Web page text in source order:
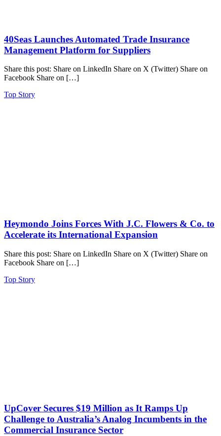
40Seas Launches Automated Trade Insurance
Management Platform for Suppliers
Share this post: Share on LinkedIn Share on X (Twitter) Share on
Facebook Share on […]
Top Story
Heymondo Joins Forces With J.C. Flowers & Co. to
Accelerate its International Expansion
Share this post: Share on LinkedIn Share on X (Twitter) Share on
Facebook Share on […]
Top Story
UpCover Secures $19 Million as It Ramps Up
Challenge to Australia’s Analog Incumbents in the
Commercial Insurance Sector